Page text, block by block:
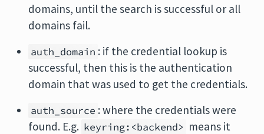
domains, until the search is successful or all
domains fail.
auth_domain : if the credential lookup is
successful, then this is the authentication
domain that was used to get the credentials.
auth_source : where the credentials were
found. E.g. keyring:<backend> means it